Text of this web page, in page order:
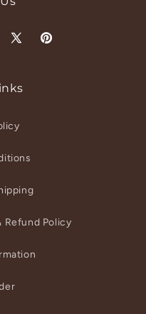
X
Pinterest
Refund Policy